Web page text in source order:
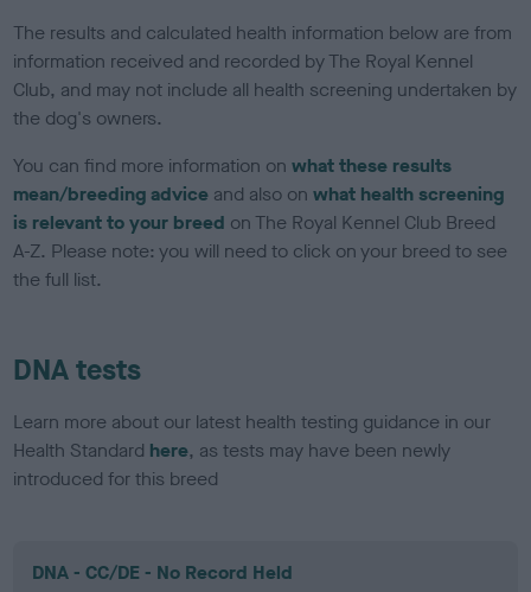
The results and calculated health information below are from
information received and recorded by The Royal Kennel
Club, and may not include all health screening undertaken by
the dog's owners.
You can find more information onwhat these results
mean/breeding advice and also onwhat health screening
is relevant to your breed on The Royal Kennel Club Breed
A-Z. Please note: you will need to click on your breed to see
the full list.
DNA tests
Learn more about our latest health testing guidance in our
Health Standard here, as tests may have been newly
introduced for this breed
DNA - CC/DE - No Record Held